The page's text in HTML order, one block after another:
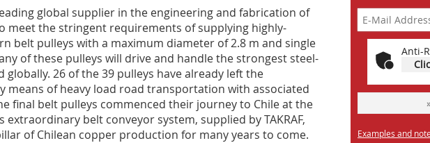
leading global supplier in the engineering and fabrication of
meet the stringent requirements of supplying highly-
belt pulleys with a maximum diameter of 2.8 m and single
of these pulleys will drive and handle the strongest steel-
globally. 26 of the 39 pulleys have already left the
means of heavy load road transportation with associated
final belt pulleys commenced their journey to Chile at the
extraordinary belt conveyor system, supplied by TAKRAF,
of Chilean copper production for many years to come.
Anti-
Examples and